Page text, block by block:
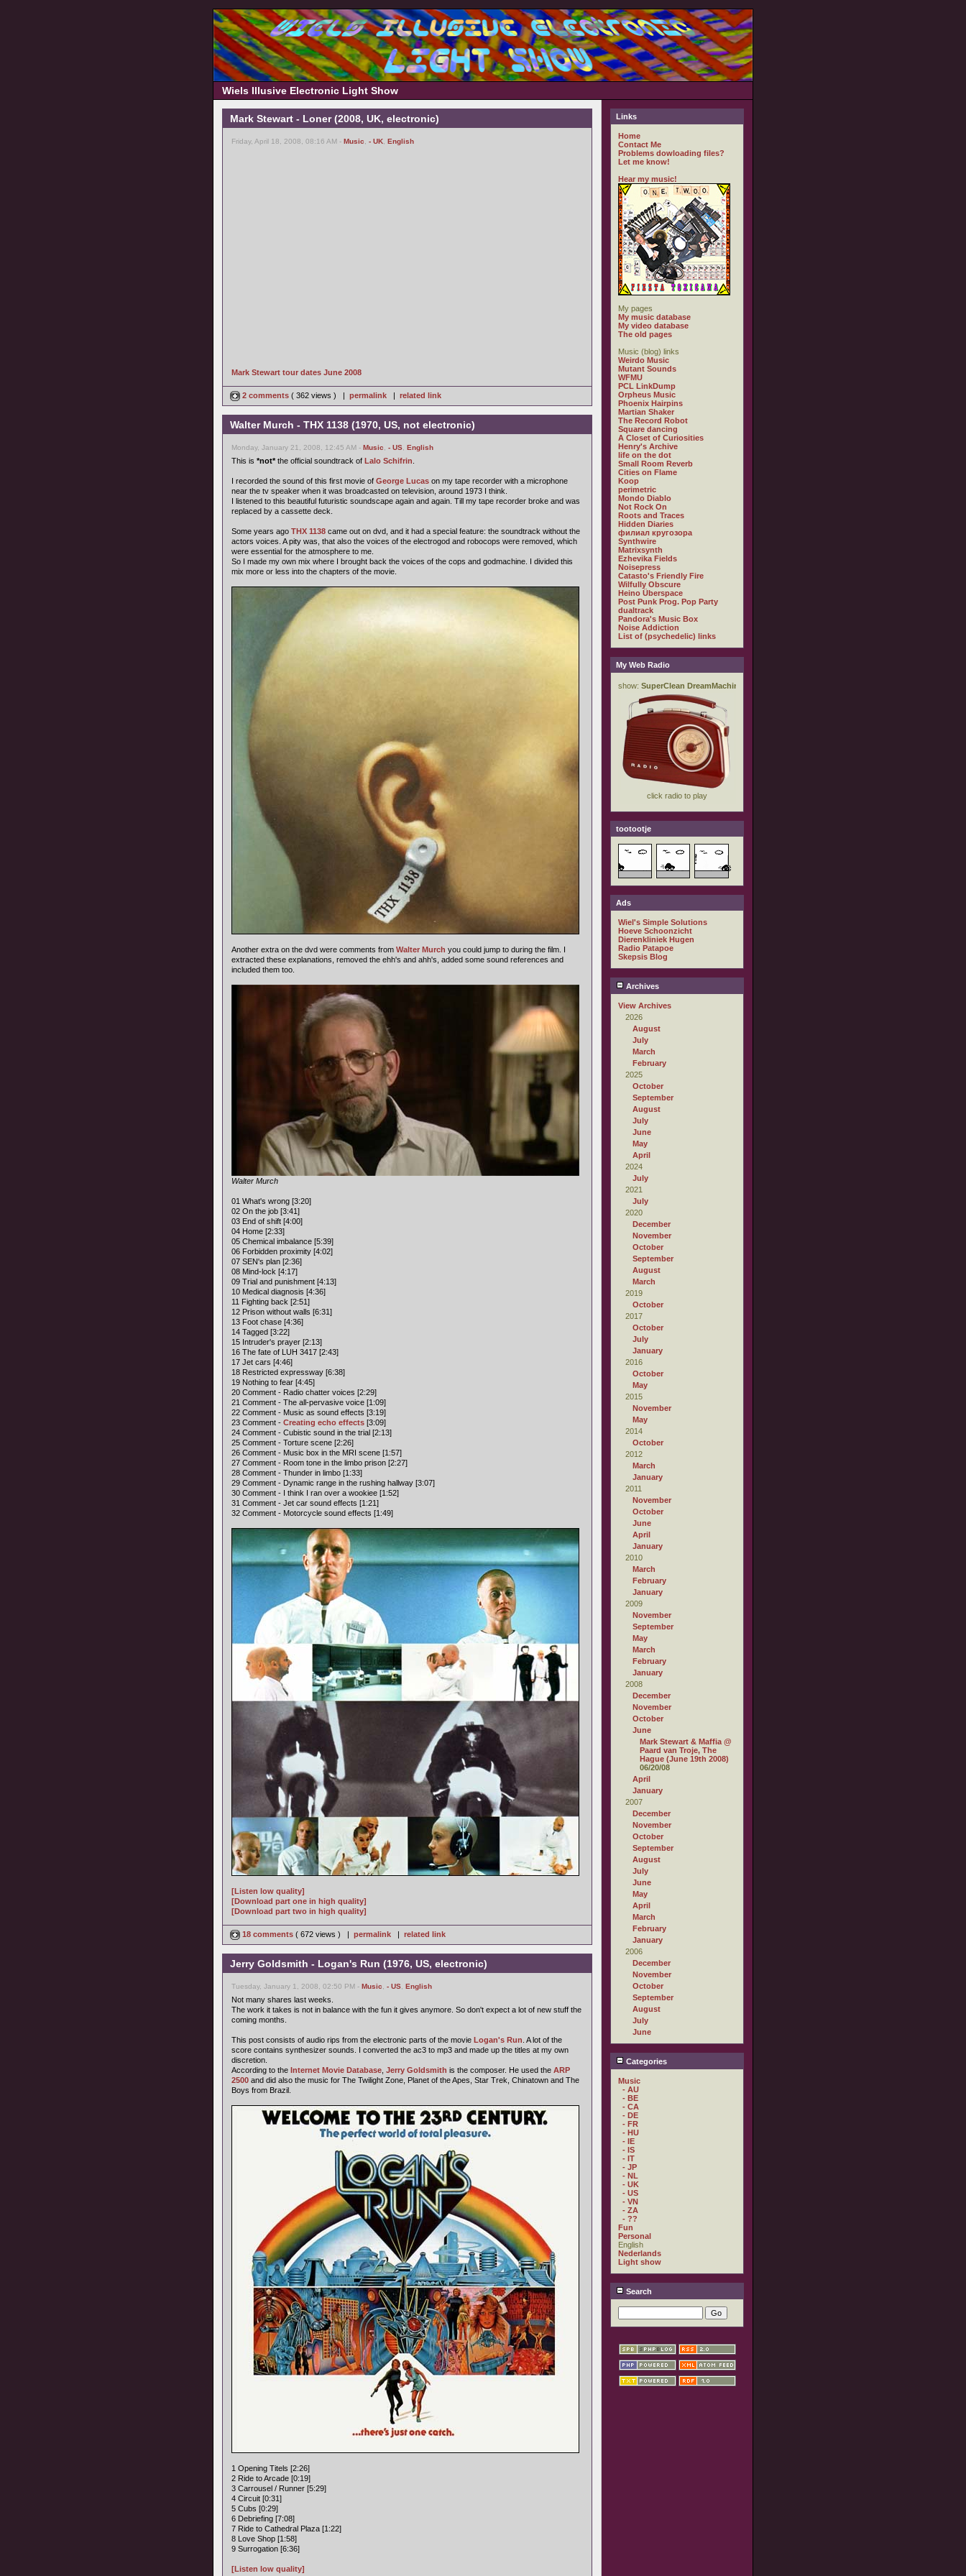
Wiels Illusive Electronic Light Show
Mark Stewart - Loner (2008, UK, electronic)
Friday, April 18, 2008, 08:16 AM - Music - UK English
Mark Stewart tour dates June 2008
2 comments ( 362 views ) | permalink | related link
Walter Murch - THX 1138 (1970, US, not electronic)
Monday, January 21, 2008, 12:45 AM - Music - US English
This is *not*the official soundtrack of Lalo Schifrin
I recorded the sound of this first movie of George Lucas on my tape recorder with a microphone
near the tv speaker when it was broadcasted on television, around 1973 I think.
I listened to this beautiful futuristic soundscape again and again. Till my tape recorder broke and was
replaced by a cassette deck.
Some years ago THX 1138 came out on dvd, and it had a special feature: the soundtrack without the
actors voices. A pity was, that also the voices of the electrogod and robocops were removed, which
were essential for the atmosphere to me.
So I made my own mix where I brought back the voices of the cops and godmachine. I divided this
mix more or less into the chapters of the movie.
Another extra on the dvd were comments from Walter Murch you could jump to during the film. I
extracted these explanations, removed the ehh's and ahh's, added some sound references and
included them too.
Walter Murch
01 What's wrong [3:20]
02 On the job [3:41]
03 End of shift [4:00]
04 Home [2:33]
05 Chemical imbalance [5:39]
06 Forbidden proximity [4:02]
07 SEN's plan [2:36]
08 Mind-lock [4:17]
09 Trial and punishment [4:13]
10 Medical diagnosis [4:36]
11 Fighting back [2:51]
12 Prison without walls [6:31]
13 Foot chase [4:36]
14 Tagged [3:22]
15 Intruder's prayer [2:13]
16 The fate of LUH 3417 [2:43]
17 Jet cars [4:46]
18 Restricted expressway [6:38]
19 Nothing to fear [4:45]
20 Comment - Radio chatter voices [2:29]
21 Comment - The all-pervasive voice [1:09]
22 Comment - Music as sound effects [3:19]
23 Comment - Creating echo effects [3:09]
24 Comment - Cubistic sound in the trial [2:13]
25 Comment - Torture scene [2:26]
26 Comment - Music box in the MRI scene [1:57]
27 Comment - Room tone in the limbo prison [2:27]
28 Comment - Thunder in limbo [1:33]
29 Comment - Dynamic range in the rushing hallway [3:07]
30 Comment - I think I ran over a wookiee [1:52]
31 Comment - Jet car sound effects [1:21]
32 Comment - Motorcycle sound effects [1:49]
[Listen low quality]
[Download part one in high quality]
[Download part two in high quality]
18 comments ( 672 views ) | permalink | related link
Jerry Goldsmith - Logan's Run (1976, US, electronic)
Tuesday, January 1, 2008, 02:50 PM - Music - US English
Not many shares last weeks.
The work it takes is not in balance with the fun it gives anymore. So don't expect a lot of new stuff the
coming months.
This post consists of audio rips from the electronic parts of the movie Logan's Run . A lot of the
score contains synthesizer sounds. I converted the ac3 to mp3 and made up the titles at my own
discretion.
According to the Internet Movie Database Jerry Goldsmith is the composer. He used the ARP
2500 and did also the music for The Twilight Zone, Planet of the Apes, Star Trek, Chinatown and The
Boys from Brazil.
1 Opening Titels [2:26]
2 Ride to Arcade [0:19]
3 Carrousel / Runner [5:29]
4 Circuit [0:31]
5 Cubs [0:29]
6 Debriefing [7:08]
7 Ride to Cathedral Plaza [1:22]
8 Love Shop [1:58]
9 Surrogation [6:36]
[Listen low quality]
Links
Home
Contact Me
Problems dowloading files?
Let me know!
Hear my music!
My pages
My music database
My video database
The old pages
Music (blog) links
Weirdo Music
Mutant Sounds
WFMU
PCL LinkDump
Orpheus Music
Phoenix Hairpins
Martian Shaker
The Record Robot
Square dancing
A Closet of Curiosities
Henry's Archive
life on the dot
Small Room Reverb
Cities on Flame
Koop
perimetric
Mondo Diablo
Not Rock On
Roots and Traces
Hidden Diaries
филиал кругозора
Synthwire
Matrixsynth
Ezhevika Fields
Noisepress
Catasto's Friendly Fire
Wilfully Obscure
Heino Überspace
Post Punk Prog. Pop Party
dualtrack
Pandora's Music Box
Noise Addiction
List of (psychedelic) links
My Web Radio
tootootje
Ads
Wiel's Simple Solutions
Hoeve Schoonzicht
Dierenkliniek Hugen
Radio Patapoe
Skepsis Blog
Archives
View Archives
2026
August
July
March
February
2025
October
September
August
July
June
May
April
2024
July
2021
July
2020
December
November
October
September
August
March
2019
October
2017
October
July
January
2016
October
May
2015
November
May
2014
October
2012
March
January
2011
November
October
June
April
January
2010
March
February
January
2009
November
September
May
March
February
January
2008
December
November
October
June
Mark Stewart & Maffia @
Paard van Troje, The
Hague (June 19th 2008)
06/20/08
April
January
2007
December
November
October
September
August
July
June
May
April
March
February
January
2006
December
November
October
September
August
July
June
Categories
Music
- AU
- BE
- CA
- DE
- FR
- HU
- IE
- IS
- IT
- JP
- NL
- UK
- US
- VN
- ZA
- ??
Fun
Personal
English
Nederlands
Light show
Search